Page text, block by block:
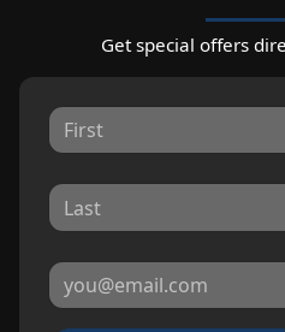
Get special offers